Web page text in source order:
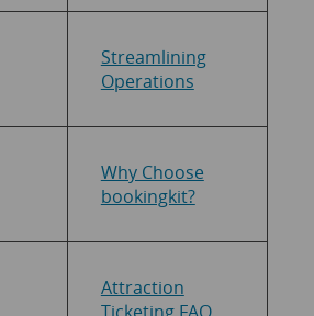
Streamlining
Operations
Why Choose
bookingkit?
Attraction